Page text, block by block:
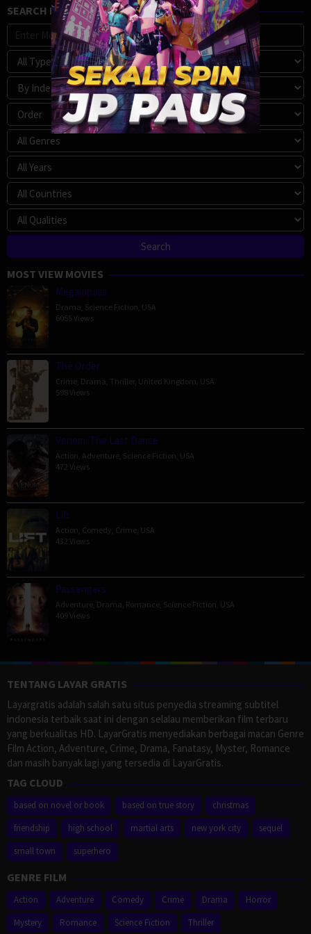
SEARCH MOVIE
MOST VIEW MOVIES
Megalopolis
Drama Science Fiction USA
6055 Views
The Order
Crime Drama Thriller, United Kingdom USA
598 Views
Venom: The Last Dance
Action Adventure Science Fiction USA
472 Views
Lift
Action Comedy Crime USA
432 Views
Passengers
Adventure Drama Romance Science Fiction USA
409 Views
TENTANG LAYAR GRATIS
Layargratis adalah salah satu situs penyedia streaming subtitel
indonesia terbaik saat ini dengan selalau memberikan film terbaru
yang berkualitas HD. LayarGratis menyediakan berbagai macan Genre
Film Action, Adventure, Crime, Drama, Fanatasy, Myster, Romance
dan masih banyak lagi yang tersedia di LayarGratis.
TAG CLOUD
based on novel or book based on true story
christmas
friendship
high school martial arts new york city
sequel
small town
superhero
GENRE FILM
Action Adventure Comedy Crime Drama
Horror
Mystery
Romance Science Fiction Thriller